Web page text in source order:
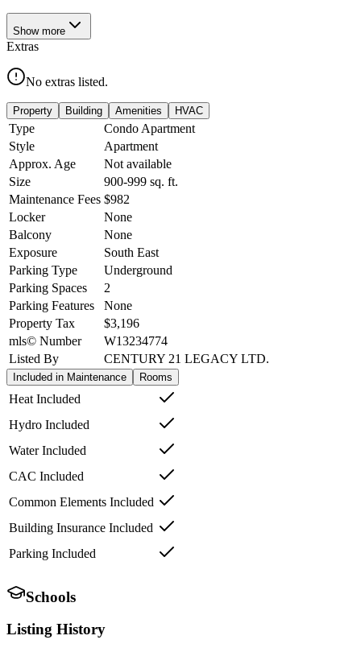
Show more
Extras
No extras listed.
Property Building Amenities HVAC
Type
Condo Apartment
Style
Apartment
Approx. Age
Not available
Size
900-999 sq. ft.
Maintenance Fees $982
Locker
None
Balcony
None
Exposure
South East
Parking Type
Underground
Parking Spaces
2
Parking Features
None
Property Tax
$3,196
mls© Number
W13234774
Listed By
CENTURY 21 LEGACY LTD.
Included in Maintenance Rooms
Heat Included
Hydro Included
Water Included
CAC Included
Common Elements Included
Building Insurance Included
Parking Included
Schools
Listing History